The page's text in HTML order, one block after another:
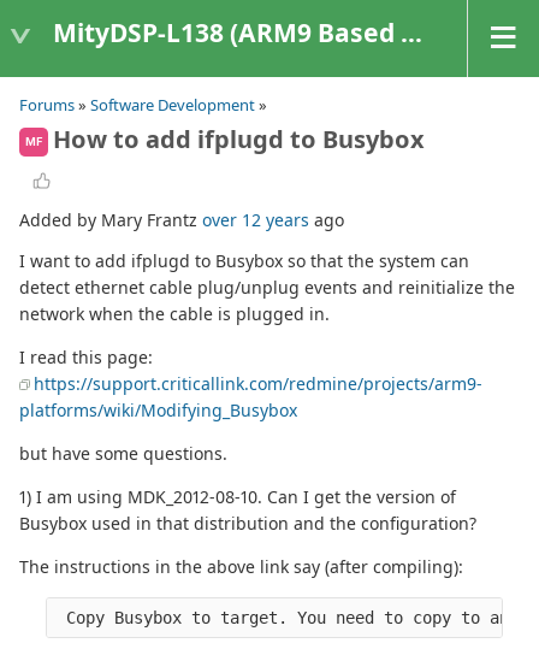
MityDSP-L138 (ARM9 Based Platforms)
Forums» Software Development»
MF How to add ifplugd to Busybox
Added by Mary Frantz over 12 years ago
I want to add ifplugd to Busybox so that the system can
detect ethernet cable plug/unplug events and reinitialize the
network when the cable is plugged in.
I read this page:
https://support.criticallink.com/redmine/projects/arm9-
platforms/wiki/Modifying_Busybox
but have some questions.
1) I am using MDK_2012-08-10. Can I get the version of
Busybox used in that distribution and the configuration?
The instructions in the above link say (after compiling):